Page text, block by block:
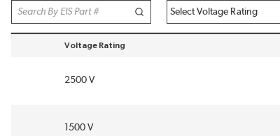
Voltage Rating
sort by Voltage Rating in descending order
2500 V
1500 V